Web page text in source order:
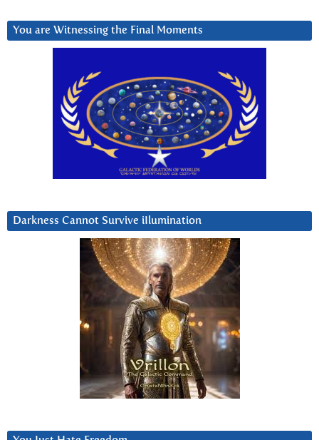
You are Witnessing the Final Moments
Darkness Cannot Survive iIlumination